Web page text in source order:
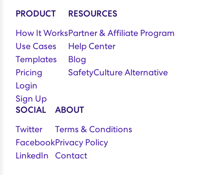
PRODUCT
How It Works
Use Cases
Templates
Pricing
Login
Sign Up
RESOURCES
Partner & Affiliate Program
Help Center
Blog
SafetyCulture Alternative
SOCIAL
Twitter
Facebook
LinkedIn
ABOUT
Terms & Conditions
Privacy Policy
Contact